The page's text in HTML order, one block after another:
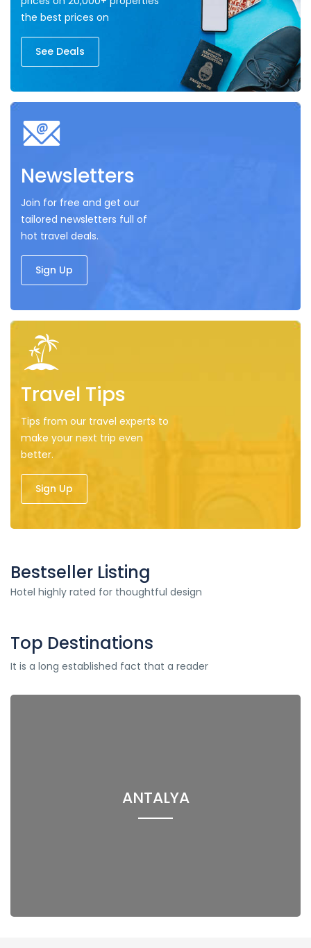
the best prices on
See Deals
Newsletters
Join for free and get our
tailored newsletters full of
hot travel deals.
Sign Up
Travel Tips
Tips from our travel experts to
make your next trip even
better.
Sign Up
Bestseller Listing
Hotel highly rated for thoughtful design
Top Destinations
It is a long established fact that a reader
ANTALYA